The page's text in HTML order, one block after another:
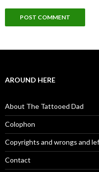
AROUND HERE
About The Tattooed Dad
Colophon
Copyrights and wrongs and
Contact